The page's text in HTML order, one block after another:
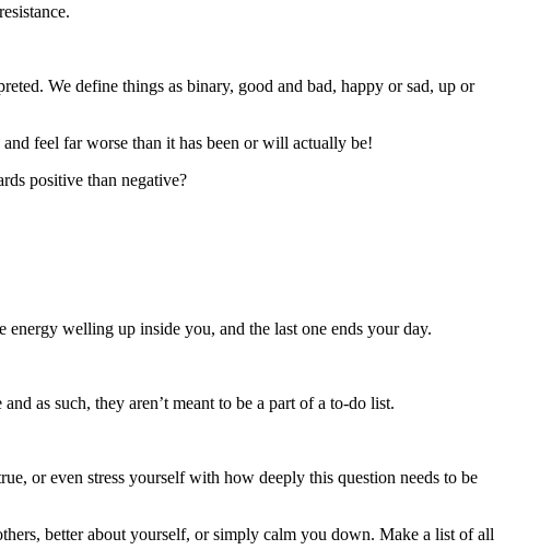
We define things as binary, good and bad, happy or sad, up or
feel far worse than it has been or will actually be!
positive than negative?
energy welling up inside you, and the last one ends your day.
as such, they aren’t meant to be a part of a to-do list.
or even stress yourself with how deeply this question needs to be
better about yourself, or simply calm you down. Make a list of all